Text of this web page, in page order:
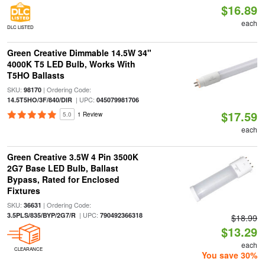
DLC LISTED
$16.89
each
Green Creative Dimmable 14.5W 34"
4000K T5 LED Bulb, Works With
T5HO Ballasts
SKU: 98170| Ordering Code:
14.5T5HO/3F/840/DIR| UPC: 045079981706
5.0 1 Review $17.59
each
Green Creative 3.5W 4 Pin 3500K
2G7 Base LED Bulb, Ballast
Bypass, Rated for Enclosed
Fixtures
SKU: 36631 | Ordering Code:
3.5PLS/835/BYP/2G7/R| UPC: 790492366318
CLEARANCE
$18.99
$13.29
each
You save 30%